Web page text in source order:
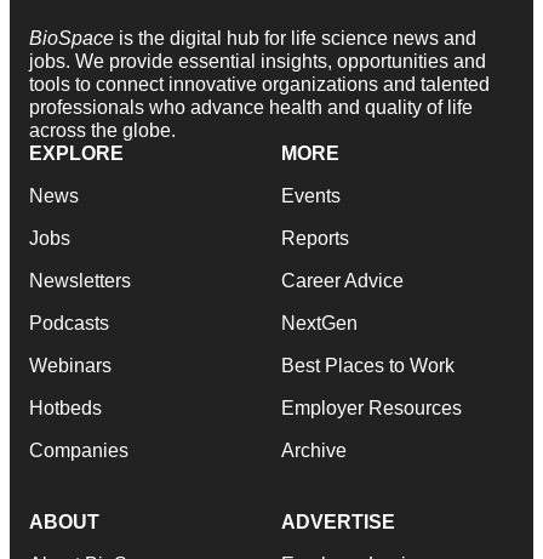
BioSpace is the digital hub for life science news and
jobs. We provide essential insights, opportunities and
tools to connect innovative organizations and talented
professionals who advance health and quality of life
across the globe.
EXPLORE
News
Jobs
Newsletters
Podcasts
Webinars
Hotbeds
Companies
MORE
Events
Reports
Career Advice
NextGen
Best Places to Work
Employer Resources
Archive
ABOUT ADVERTISE